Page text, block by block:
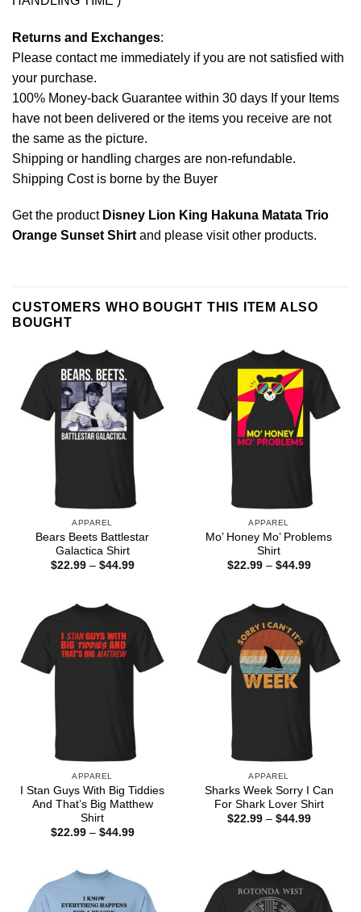
Returns and Exchanges:
Please contact me immediately if you are not satisfied with
your purchase.
100% Money-back Guarantee within 30 days If your Items
have not been delivered or the items you receive are not
the same as the picture.
Shipping or handling charges are non-refundable.
Shipping Cost is borne by the Buyer
Get the product Disney Lion King Hakuna Matata Trio
Orange Sunset Shirtand please visit other products.
CUSTOMERS WHO BOUGHT THIS ITEM ALSO
BOUGHT
APPAREL
Bears Beets Battlestar
Galactica Shirt
$22.99 – $44.99Price
APPAREL
Mo’ Honey Mo’ Problems
Shirt
$22.99 – $44.99Price
APPAREL
I Stan Guys With Big Tiddies
And That’s Big Matthew
Shirt
$22.99 – $44.99Price
APPAREL
Sharks Week Sorry I Can
For Shark Lover Shirt
$22.99 – $44.99Price